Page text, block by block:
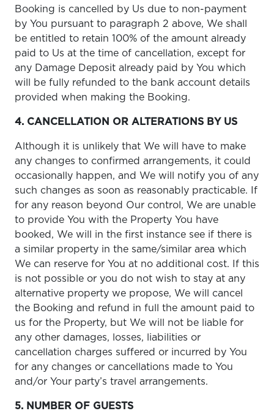
Booking is cancelled by Us due to non-payment
by You pursuant to paragraph 2 above, We shall
be entitled to retain 100% of the amount already
paid to Us at the time of cancellation, except for
any Damage Deposit already paid by You which
will be fully refunded to the bank account details
provided when making the Booking.
4. CANCELLATION OR ALTERATIONS BY US
Although it is unlikely that We will have to make
any changes to confirmed arrangements, it could
occasionally happen, and We will notify you of any
such changes as soon as reasonably practicable. If
for any reason beyond Our control, We are unable
to provide You with the Property You have
booked, We will in the first instance see if there is
a similar property in the same/similar area which
We can reserve for You at no additional cost. If this
is not possible or you do not wish to stay at any
alternative property we propose, We will cancel
the Booking and refund in full the amount paid to
us for the Property, but We will not be liable for
any other damages, losses, liabilities or
cancellation charges suffered or incurred by You
for any changes or cancellations made to You
and/or Your party’s travel arrangements.
5. NUMBER OF GUESTS